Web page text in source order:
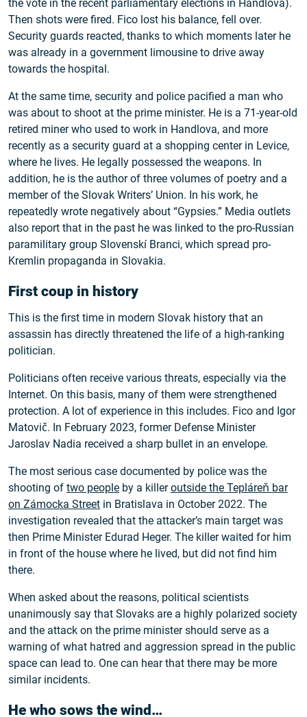
the vote in the recent parliamentary elections in Handlova).
Then shots were fired. Fico lost his balance, fell over.
Security guards reacted, thanks to which moments later he
was already in a government limousine to drive away
towards the hospital.
At the same time, security and police pacified a man who
was about to shoot at the prime minister. He is a 71-year-old
retired miner who used to work in Handlova, and more
recently as a security guard at a shopping center in Levice,
where he lives. He legally possessed the weapons. In
addition, he is the author of three volumes of poetry and a
member of the Slovak Writers’ Union. In his work, he
repeatedly wrote negatively about “Gypsies.” Media outlets
also report that in the past he was linked to the pro-Russian
paramilitary group Slovenskí Branci, which spread pro-
Kremlin propaganda in Slovakia.
First coup in history
This is the first time in modern Slovak history that an
assassin has directly threatened the life of a high-ranking
politician.
Politicians often receive various threats, especially via the
Internet. On this basis, many of them were strengthened
protection. A lot of experience in this includes. Fico and Igor
Matovič. In February 2023, former Defense Minister
Jaroslav Nadia received a sharp bullet in an envelope.
The most serious case documented by police was the
shooting of two people by a killeroutside the Tepláreň bar
on Zámocka Street in Bratislava in October 2022. The
investigation revealed that the attacker’s main target was
then Prime Minister Edurad Heger. The killer waited for him
in front of the house where he lived, but did not find him
there.
When asked about the reasons, political scientists
unanimously say that Slovaks are a highly polarized society
and the attack on the prime minister should serve as a
warning of what hatred and aggression spread in the public
space can lead to. One can hear that there may be more
similar incidents.
He who sows the wind…